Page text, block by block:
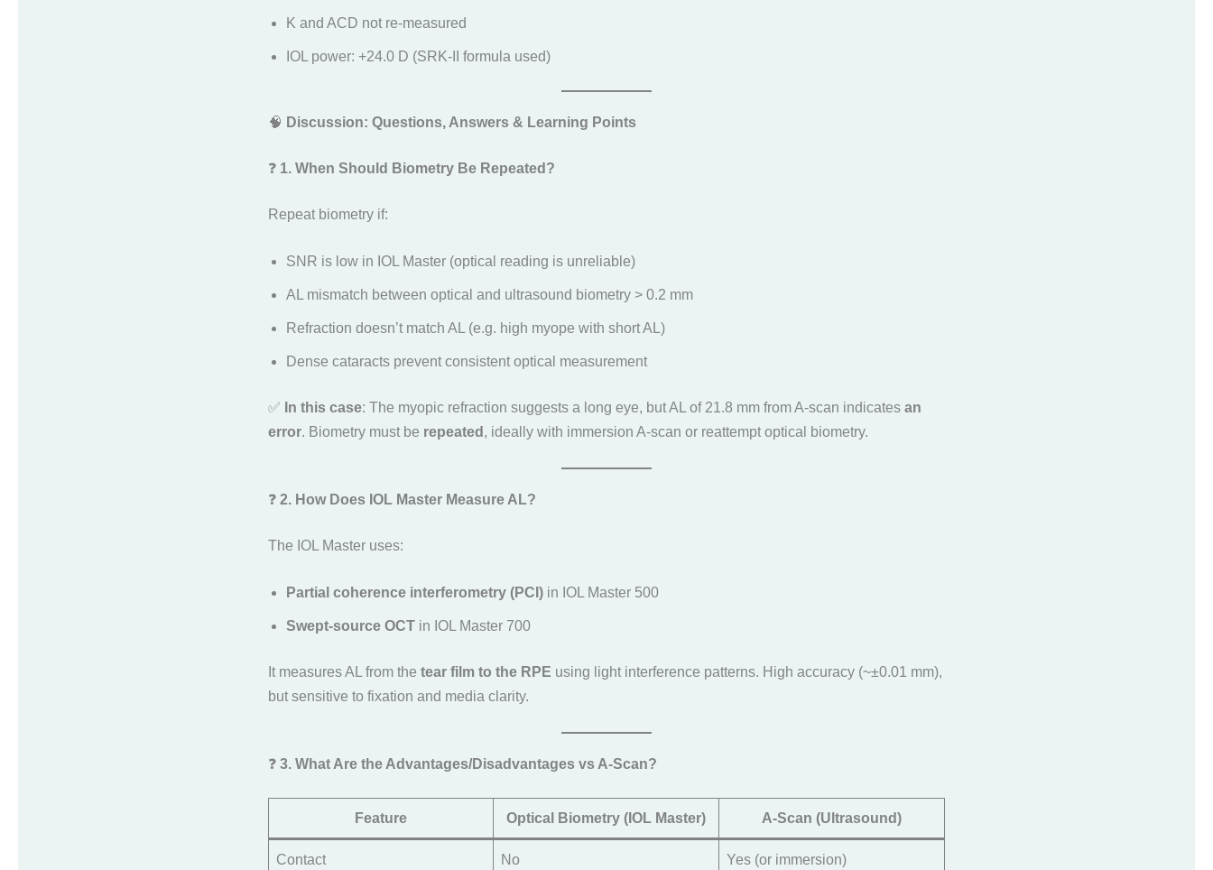
K and ACD not re-measured
IOL power: +24.0 D (SRK-II formula used)
🧠 Discussion: Questions, Answers & Learning Points
❓ 1. When Should Biometry Be Repeated?
Repeat biometry if:
SNR is low in IOL Master (optical reading is unreliable)
AL mismatch between optical and ultrasound biometry > 0.2 mm
Refraction doesn’t match AL (e.g. high myope with short AL)
Dense cataracts prevent consistent optical measurement
✅ In this case: The myopic refraction suggests a long eye, but AL of 21.8 mm from A-scan indicates an
error. Biometry must be repeated , ideally with immersion A-scan or reattempt optical biometry.
❓ 2. How Does IOL Master Measure AL?
The IOL Master uses:
Partial coherence interferometry (PCI) in IOL Master 500
Swept-source OCT in IOL Master 700
It measures AL from the tear film to the RPE using light interference patterns. High accuracy (~±0.01 mm),
but sensitive to fixation and media clarity.
❓ 3. What Are the Advantages/Disadvantages vs A-Scan?
Feature Optical Biometry (IOL Master) A-Scan (Ultrasound)
Contact No Yes (or immersion)